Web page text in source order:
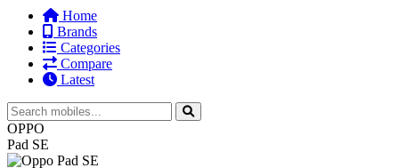
Home
Brands
Categories
Compare
Latest
OPPO
Pad SE